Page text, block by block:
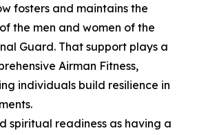
fosters and maintains the
the men and women of the
Guard. That support plays a
Airman Fitness,
individuals build resilience in
spiritual readiness as having a